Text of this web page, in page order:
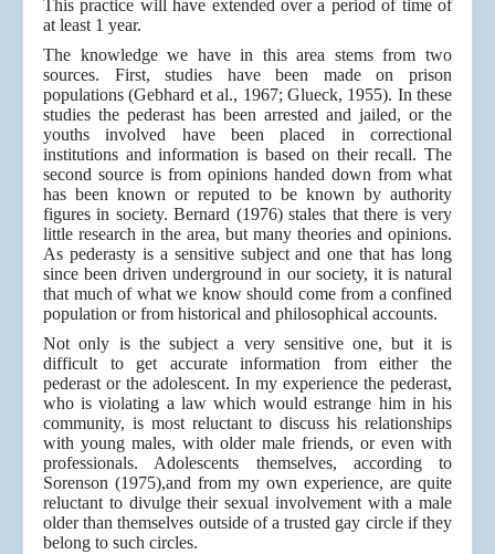
This practice will have extended over a period of time of
at least 1 year.
The knowledge we have in this area stems from two
sources. First, studies have been made on prison
populations (Gebhard et al., 1967; Glueck, 1955). In these
studies the pederast has been arrested and jailed, or the
youths involved have been placed in correctional
institutions and information is based on their recall. The
second source is from opinions handed down from what
has been known or reputed to be known by authority
figures in society. Bernard (1976) stales that there is very
little research in the area, but many theories and opinions.
As pederasty is a sensitive subject and one that has long
since been driven underground in our society, it is natural
that much of what we know should come from a confined
population or from historical and philosophical accounts.
Not only is the subject a very sensitive one, but it is
difficult to get accurate information from either the
pederast or the adolescent. In my experience the pederast,
who is violating a law which would estrange him in his
community, is most reluctant to discuss his relationships
with young males, with older male friends, or even with
professionals. Adolescents themselves, according to
Sorenson (1975),and from my own experience, are quite
reluctant to divulge their sexual involvement with a male
older than themselves outside of a trusted gay circle if they
belong to such circles.